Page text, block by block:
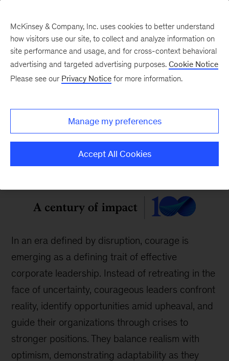
McKinsey Quarterly:
Digital Edition
Vol. 62, No. 2
In an era defined by disruption, courage is
emerging as a defining trait of effective
corporate leadership. Instead of retreating in the
face of uncertainty, courageous leaders confront
reality, identify opportunities amid upheaval, and
guide their organizations through crises to
stronger positions. They balance realism with
optimism, demonstrating adaptability as they
McKinsey & Company, Inc. uses cookies to better understand
how visitors use our site, to collect and analyze information on
site performance and usage, and for cross-context behavioral
advertising and targeted advertising purposes. Cookie Notice
Please see our Privacy Notice for more information.
Manage my preferences
Accept All Cookies